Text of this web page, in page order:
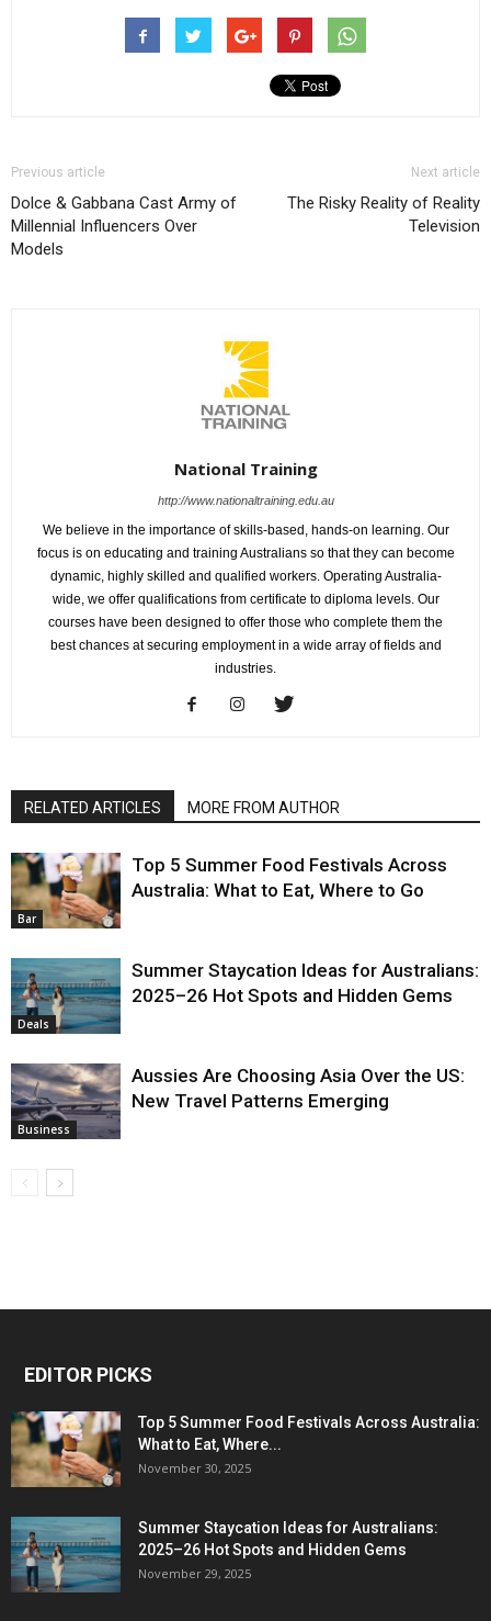
Previous article
Dolce & Gabbana Cast Army of
Millennial Influencers Over
Models
Next article
The Risky Reality of Reality
Television
National Training
http://www.nationaltraining.edu.au
We believe in the importance of skills-based, hands-on learning. Our
focus is on educating and training Australians so that they can become
dynamic, highly skilled and qualified workers. Operating Australia-
wide, we offer qualifications from certificate to diploma levels. Our
courses have been designed to offer those who complete them the
best chances at securing employment in a wide array of fields and
industries.
RELATED ARTICLES MORE FROM AUTHOR
Bar
Top 5 Summer Food Festivals Across
Australia: What to Eat, Where to Go
Deals
Summer Staycation Ideas for Australians:
2025–26 Hot Spots and Hidden Gems
Business
Aussies Are Choosing Asia Over the US:
New Travel Patterns Emerging
EDITOR PICKS
Top 5 Summer Food Festivals Across Australia:
What to Eat, Where...
November 30, 2025
Summer Staycation Ideas for Australians:
2025–26 Hot Spots and Hidden Gems
November 29, 2025